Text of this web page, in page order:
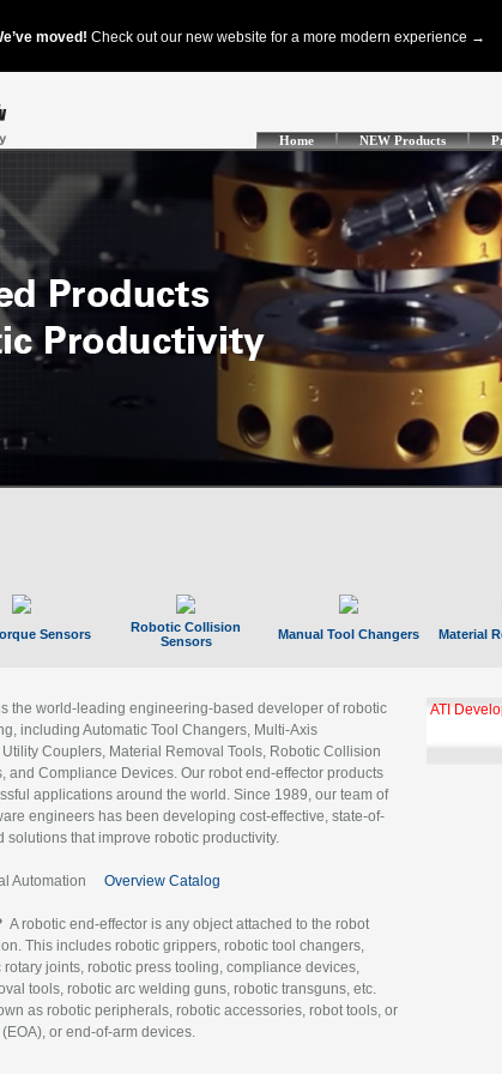
Home NEW Products
Sensors
Robotic Collision
Sensors
Manual Tool Changers Material
the world-leading engineering-based developer of robotic
including Automatic Tool Changers, Multi-Axis
Couplers, Material Removal Tools, Robotic Collision
and Compliance Devices. Our robot end-effector products
applications around the world. Since 1989, our team of
engineers has been developing cost-effective, state-of-
solutions that improve robotic productivity.
Automation Overview Catalog
A robotic end-effector is any object attached to the robot
This includes robotic grippers, robotic tool changers,
joints, robotic press tooling, compliance devices,
tools, robotic arc welding guns, robotic transguns, etc.
as robotic peripherals, robotic accessories, robot tools, or
or end-of-arm devices.
ATI